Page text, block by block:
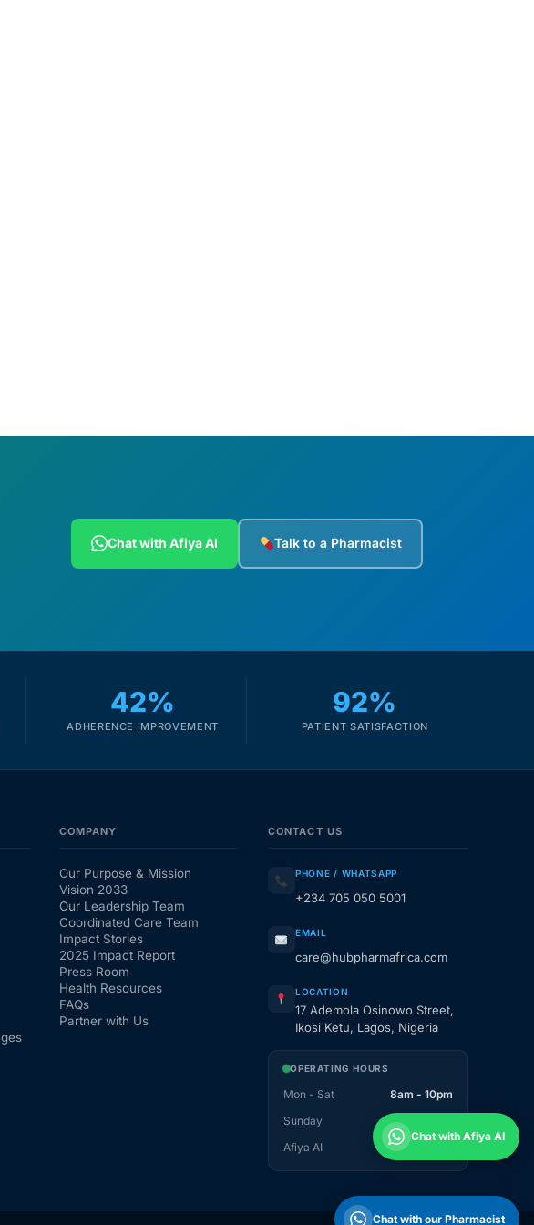
Chat with Afiya AI Talk to a Pharmacist
42%
ADHERENCE IMPROVEMENT
92%
PATIENT SATISFACTION
COMPANY
Our Purpose & Mission
Vision 2033
Our Leadership Team
Coordinated Care Team
Impact Stories
2025 Impact Report
Press Room
Health Resources
FAQs
Partner with Us
CONTACT US
PHONE / WHATSAPP
+234 705 050 5001
EMAIL
care@hubpharmafrica.com
LOCATION
17 Ademola Osinowo Street,
Ikosi Ketu, Lagos, Nigeria
OPERATING HOURS
Mon - Sat
8am - 10pm
Sunday
1pm - 10pm
Afiya AI
Chat with Afiya AI
Chat with our Pharmacist